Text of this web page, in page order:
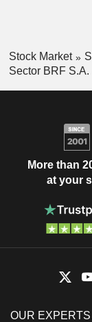
Stock Market
Sector BRF S.A.
More than
at your
OUR